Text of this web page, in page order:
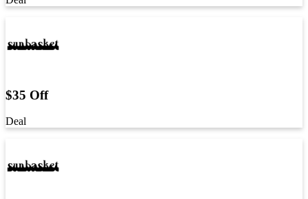
$35 Off
Deal